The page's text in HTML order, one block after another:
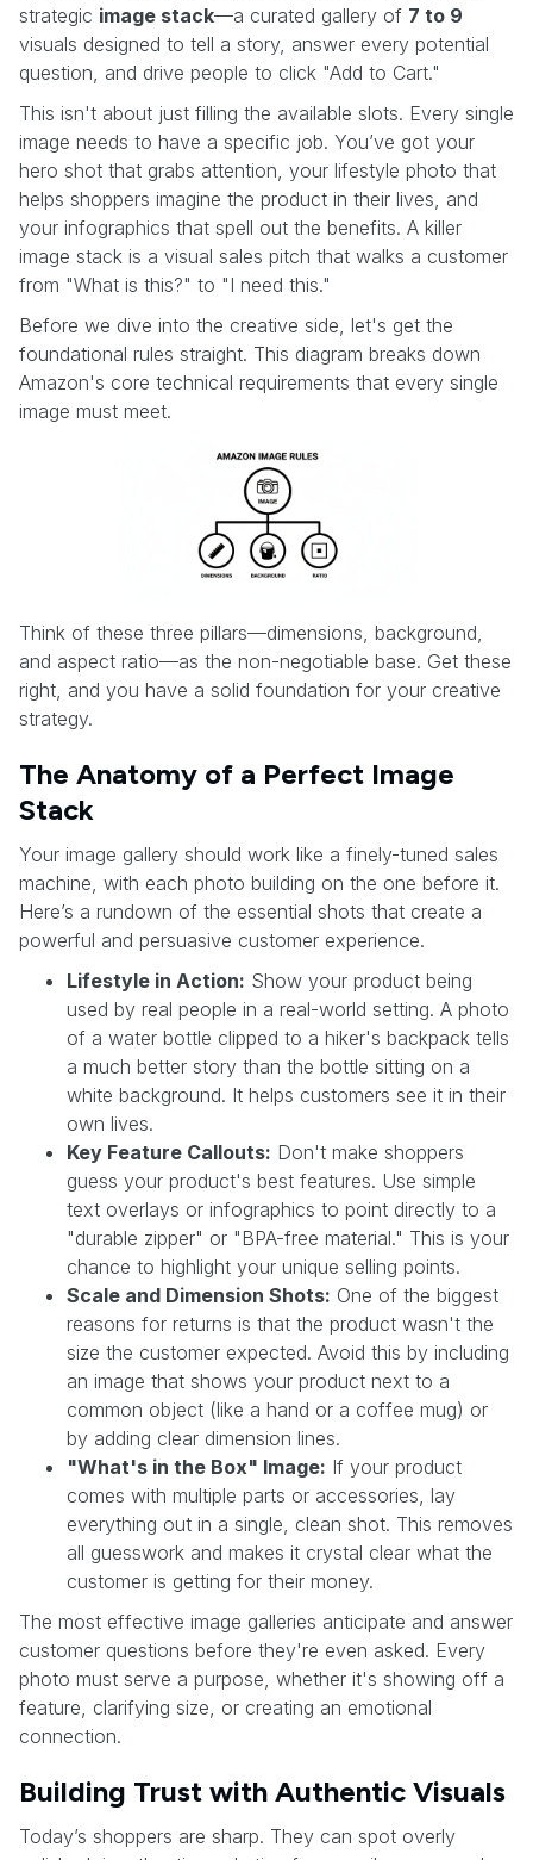
strategic image stack—a curated gallery of 7 to 9
visuals designed to tell a story, answer every potential
question, and drive people to click "Add to Cart."
This isn't about just filling the available slots. Every single
image needs to have a specific job. You’ve got your
hero shot that grabs attention, your lifestyle photo that
helps shoppers imagine the product in their lives, and
your infographics that spell out the benefits. A killer
image stack is a visual sales pitch that walks a customer
from "What is this?" to "I need this."
Before we dive into the creative side, let's get the
foundational rules straight. This diagram breaks down
Amazon's core technical requirements that every single
image must meet.
Think of these three pillars—dimensions, background,
and aspect ratio—as the non-negotiable base. Get these
right, and you have a solid foundation for your creative
strategy.
The Anatomy of a Perfect Image
Stack
Your image gallery should work like a finely-tuned sales
machine, with each photo building on the one before it.
Here’s a rundown of the essential shots that create a
powerful and persuasive customer experience.
Lifestyle in Action: Show your product being
used by real people in a real-world setting. A photo
of a water bottle clipped to a hiker's backpack tells
a much better story than the bottle sitting on a
white background. It helps customers see it in their
own lives.
Key Feature Callouts: Don't make shoppers
guess your product's best features. Use simple
text overlays or infographics to point directly to a
"durable zipper" or "BPA-free material." This is your
chance to highlight your unique selling points.
Scale and Dimension Shots: One of the biggest
reasons for returns is that the product wasn't the
size the customer expected. Avoid this by including
an image that shows your product next to a
common object (like a hand or a coffee mug) or
by adding clear dimension lines.
"What's in the Box" Image: If your product
comes with multiple parts or accessories, lay
everything out in a single, clean shot. This removes
all guesswork and makes it crystal clear what the
customer is getting for their money.
The most effective image galleries anticipate and answer
customer questions before they're even asked. Every
photo must serve a purpose, whether it's showing off a
feature, clarifying size, or creating an emotional
connection.
Building Trust with Authentic Visuals
Today’s shoppers are sharp. They can spot overly